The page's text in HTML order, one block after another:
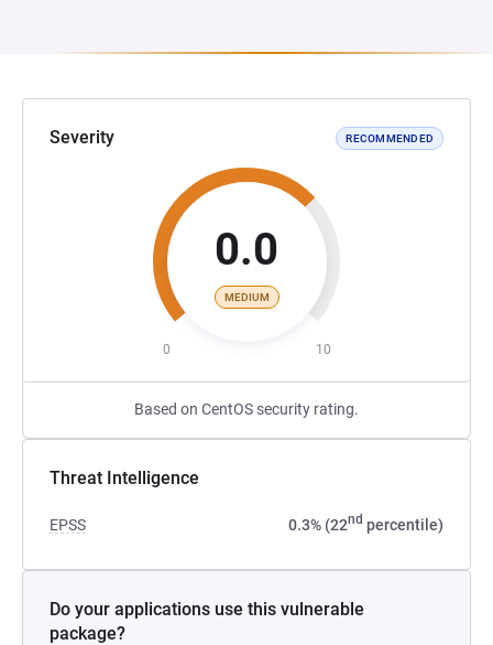
Severity RECOMMENDED
0.0
MEDIUM
0 10
Based on CentOS security rating.
Threat Intelligence
EPSS 0.3% (22nd percentile)
Do your applications use this vulnerable
package?